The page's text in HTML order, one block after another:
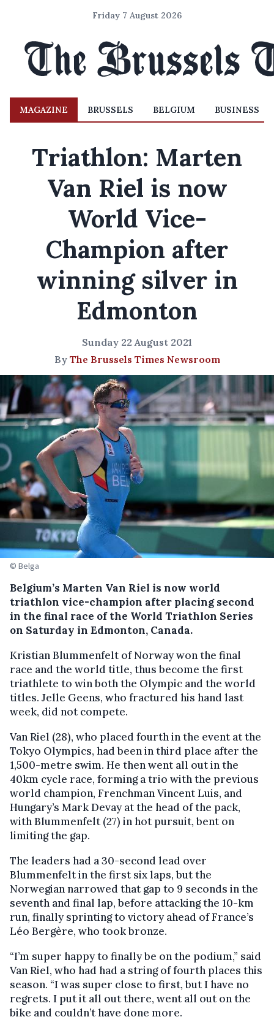
Friday 7 August 2026
MAGAZINE BRUSSELS BELGIUM BUSINESS
Triathlon: Marten
Van Riel is now
World Vice-
Champion after
winning silver in
Edmonton
Sunday 22 August 2021
By The Brussels Times Newsroom
© Belga
Belgium’s Marten Van Riel is now world
triathlon vice-champion after placing second
in the final race of the World Triathlon Series
on Saturday in Edmonton, Canada.
Kristian Blummenfelt of Norway won the final
race and the world title, thus become the first
triathlete to win both the Olympic and the world
titles. Jelle Geens, who fractured his hand last
week, did not compete.
Van Riel (28), who placed fourth in the event at the
Tokyo Olympics, had been in third place after the
1,500-metre swim. He then went all out in the
40km cycle race, forming a trio with the previous
world champion, Frenchman Vincent Luis, and
Hungary’s Mark Devay at the head of the pack,
with Blummenfelt (27) in hot pursuit, bent on
limiting the gap.
The leaders had a 30-second lead over
Blummenfelt in the first six laps, but the
Norwegian narrowed that gap to 9 seconds in the
seventh and final lap, before attacking the 10-km
run, finally sprinting to victory ahead of France’s
Léo Bergère, who took bronze.
“I’m super happy to finally be on the podium,” said
Van Riel, who had had a string of fourth places this
season. “I was super close to first, but I have no
regrets. I put it all out there, went all out on the
bike and couldn’t have done more.